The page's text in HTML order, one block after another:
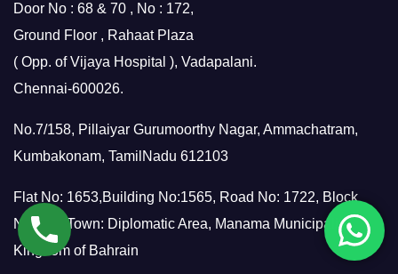
Door No : 68 & 70 , No : 172,
Ground Floor , Rahaat Plaza
( Opp. of Vijaya Hospital ), Vadapalani.
Chennai-600026.
No.7/158, Pillaiyar Gurumoorthy Nagar, Ammachatram,
Kumbakonam, TamilNadu 612103
Flat No: 1653,Building No:1565, Road No: 1722, Block
No:317, Town: Diplomatic Area, Manama Municipality,
Kingdom of Bahrain